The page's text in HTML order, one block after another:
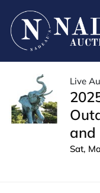
Live
and
Sat,